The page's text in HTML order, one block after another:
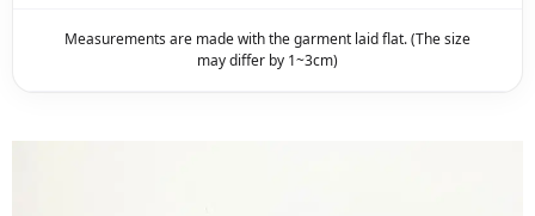
Measurements are made with the garment laid flat. (The size
may differ by 1~3cm)